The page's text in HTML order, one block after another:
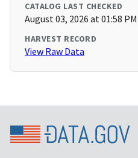
CATALOG LAST CHECKED
August 03, 2026 at 01:58 PM
HARVEST RECORD
View Raw Data